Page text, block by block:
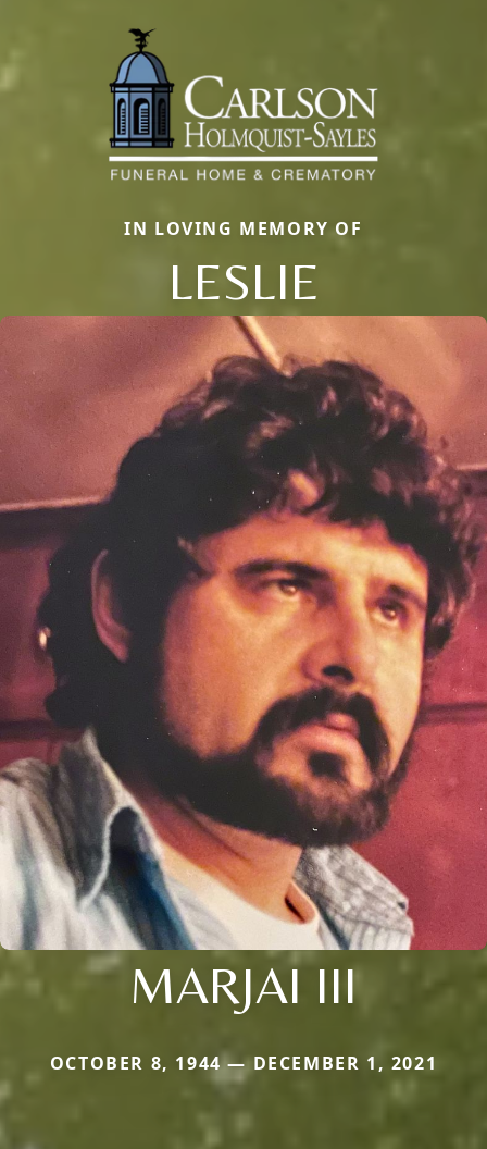
IN LOVING MEMORY OF
LESLIE
MARJAI III
OCTOBER 8, 1944 — DECEMBER 1, 2021